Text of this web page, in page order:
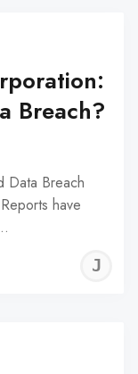
Breach?
Data Breach
have